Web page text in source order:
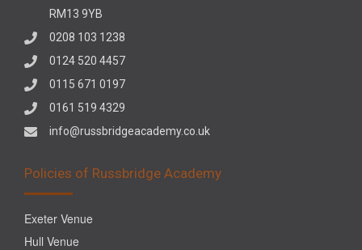
RM13 9YB
0208 103 1238
0124 520 4457
0115 671 0197
0161 519 4329
info@russbridgeacademy.co.uk
Policies of Russbridge Academy
Exeter Venue
Hull Venue